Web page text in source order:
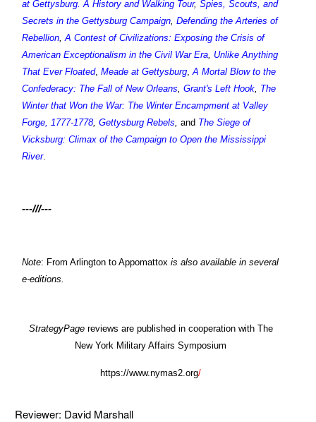
at Gettysburg. A History and Walking Tour, Spies, Scouts, and
Secrets in the Gettysburg Campaign, Defending the Arteries of
Rebellion,A Contest of Civilizations: Exposing the Crisis of
American Exceptionalism in the Civil War Era, Unlike Anything
That Ever Floated, Meade at Gettysburg,A Mortal Blow to the
Confederacy: The Fall of New Orleans, Grant's Left Hook, The
Winter that Won the War: The Winter Encampment at Valley
Forge, 1777-1778, Gettysburg Rebels, and The Siege of
Vicksburg: Climax of the Campaign to Open the Mississippi
River.
---///---
Note: From Arlington to Appomattox is also available in several
e-editions.
StrategyPage reviews are published in cooperation with The
New York Military Affairs Symposium
https://www.nymas2.org/
Reviewer: David Marshall